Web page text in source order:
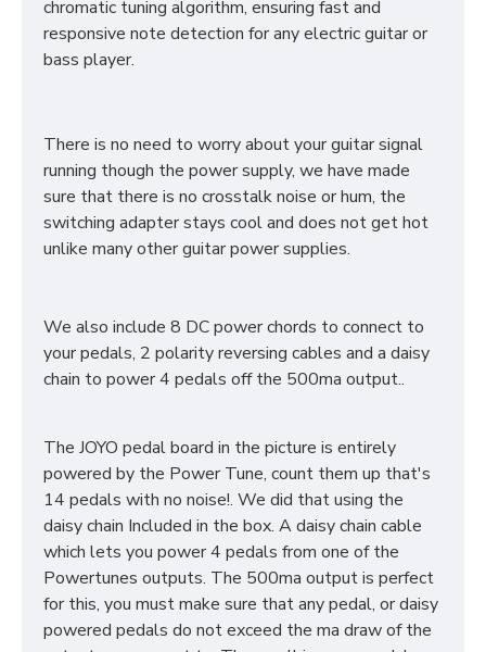
chromatic tuning algorithm, ensuring fast and
responsive note detection for any electric guitar or
bass player.
There is no need to worry about your guitar signal
running though the power supply, we have made
sure that there is no crosstalk noise or hum, the
switching adapter stays cool and does not get hot
unlike many other guitar power supplies.
We also include 8 DC power chords to connect to
your pedals, 2 polarity reversing cables and a daisy
chain to power 4 pedals off the 500ma output..
The JOYO pedal board in the picture is entirely
powered by the Power Tune, count them up that's
14 pedals with no noise!. We did that using the
daisy chain Included in the box. A daisy chain cable
which lets you power 4 pedals from one of the
Powertunes outputs. The 500ma output is perfect
for this, you must make sure that any pedal, or daisy
powered pedals do not exceed the ma draw of the